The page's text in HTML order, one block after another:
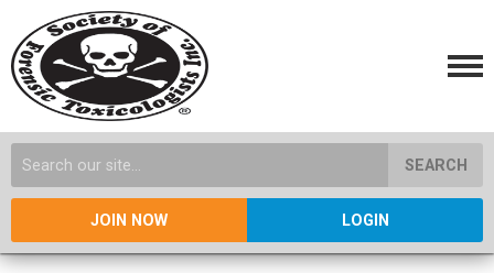
SEARCH
JOIN NOW LOGIN